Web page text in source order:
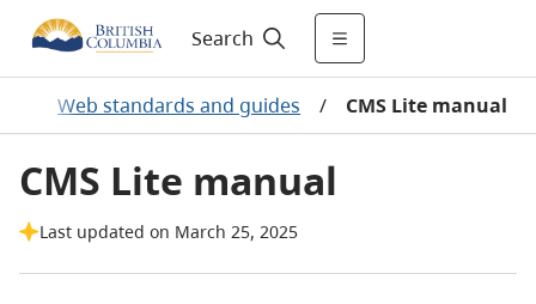
Search
Web standards and guides / CMS Lite manual
CMS Lite manual
Last updated on March 25, 2025